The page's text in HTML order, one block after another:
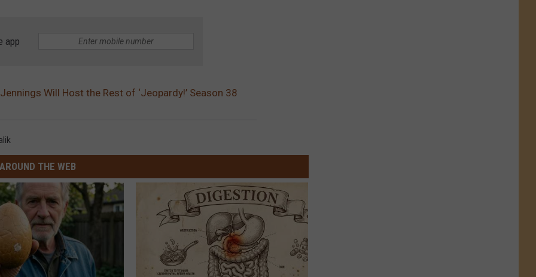
app
Will Host the Rest of ‘Jeopardy!’ Season 38
AROUND THE WEB